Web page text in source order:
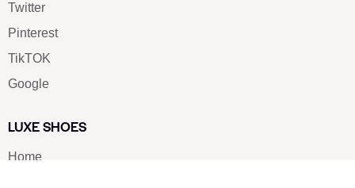
Twitter
Pinterest
TikTOK
Google
LUXE SHOES
Home